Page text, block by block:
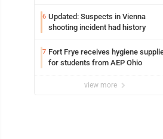
6 Updated: Suspects in Vienna
shooting incident had history
7 Fort Frye receives hygiene
for students from AEP Ohio
view more